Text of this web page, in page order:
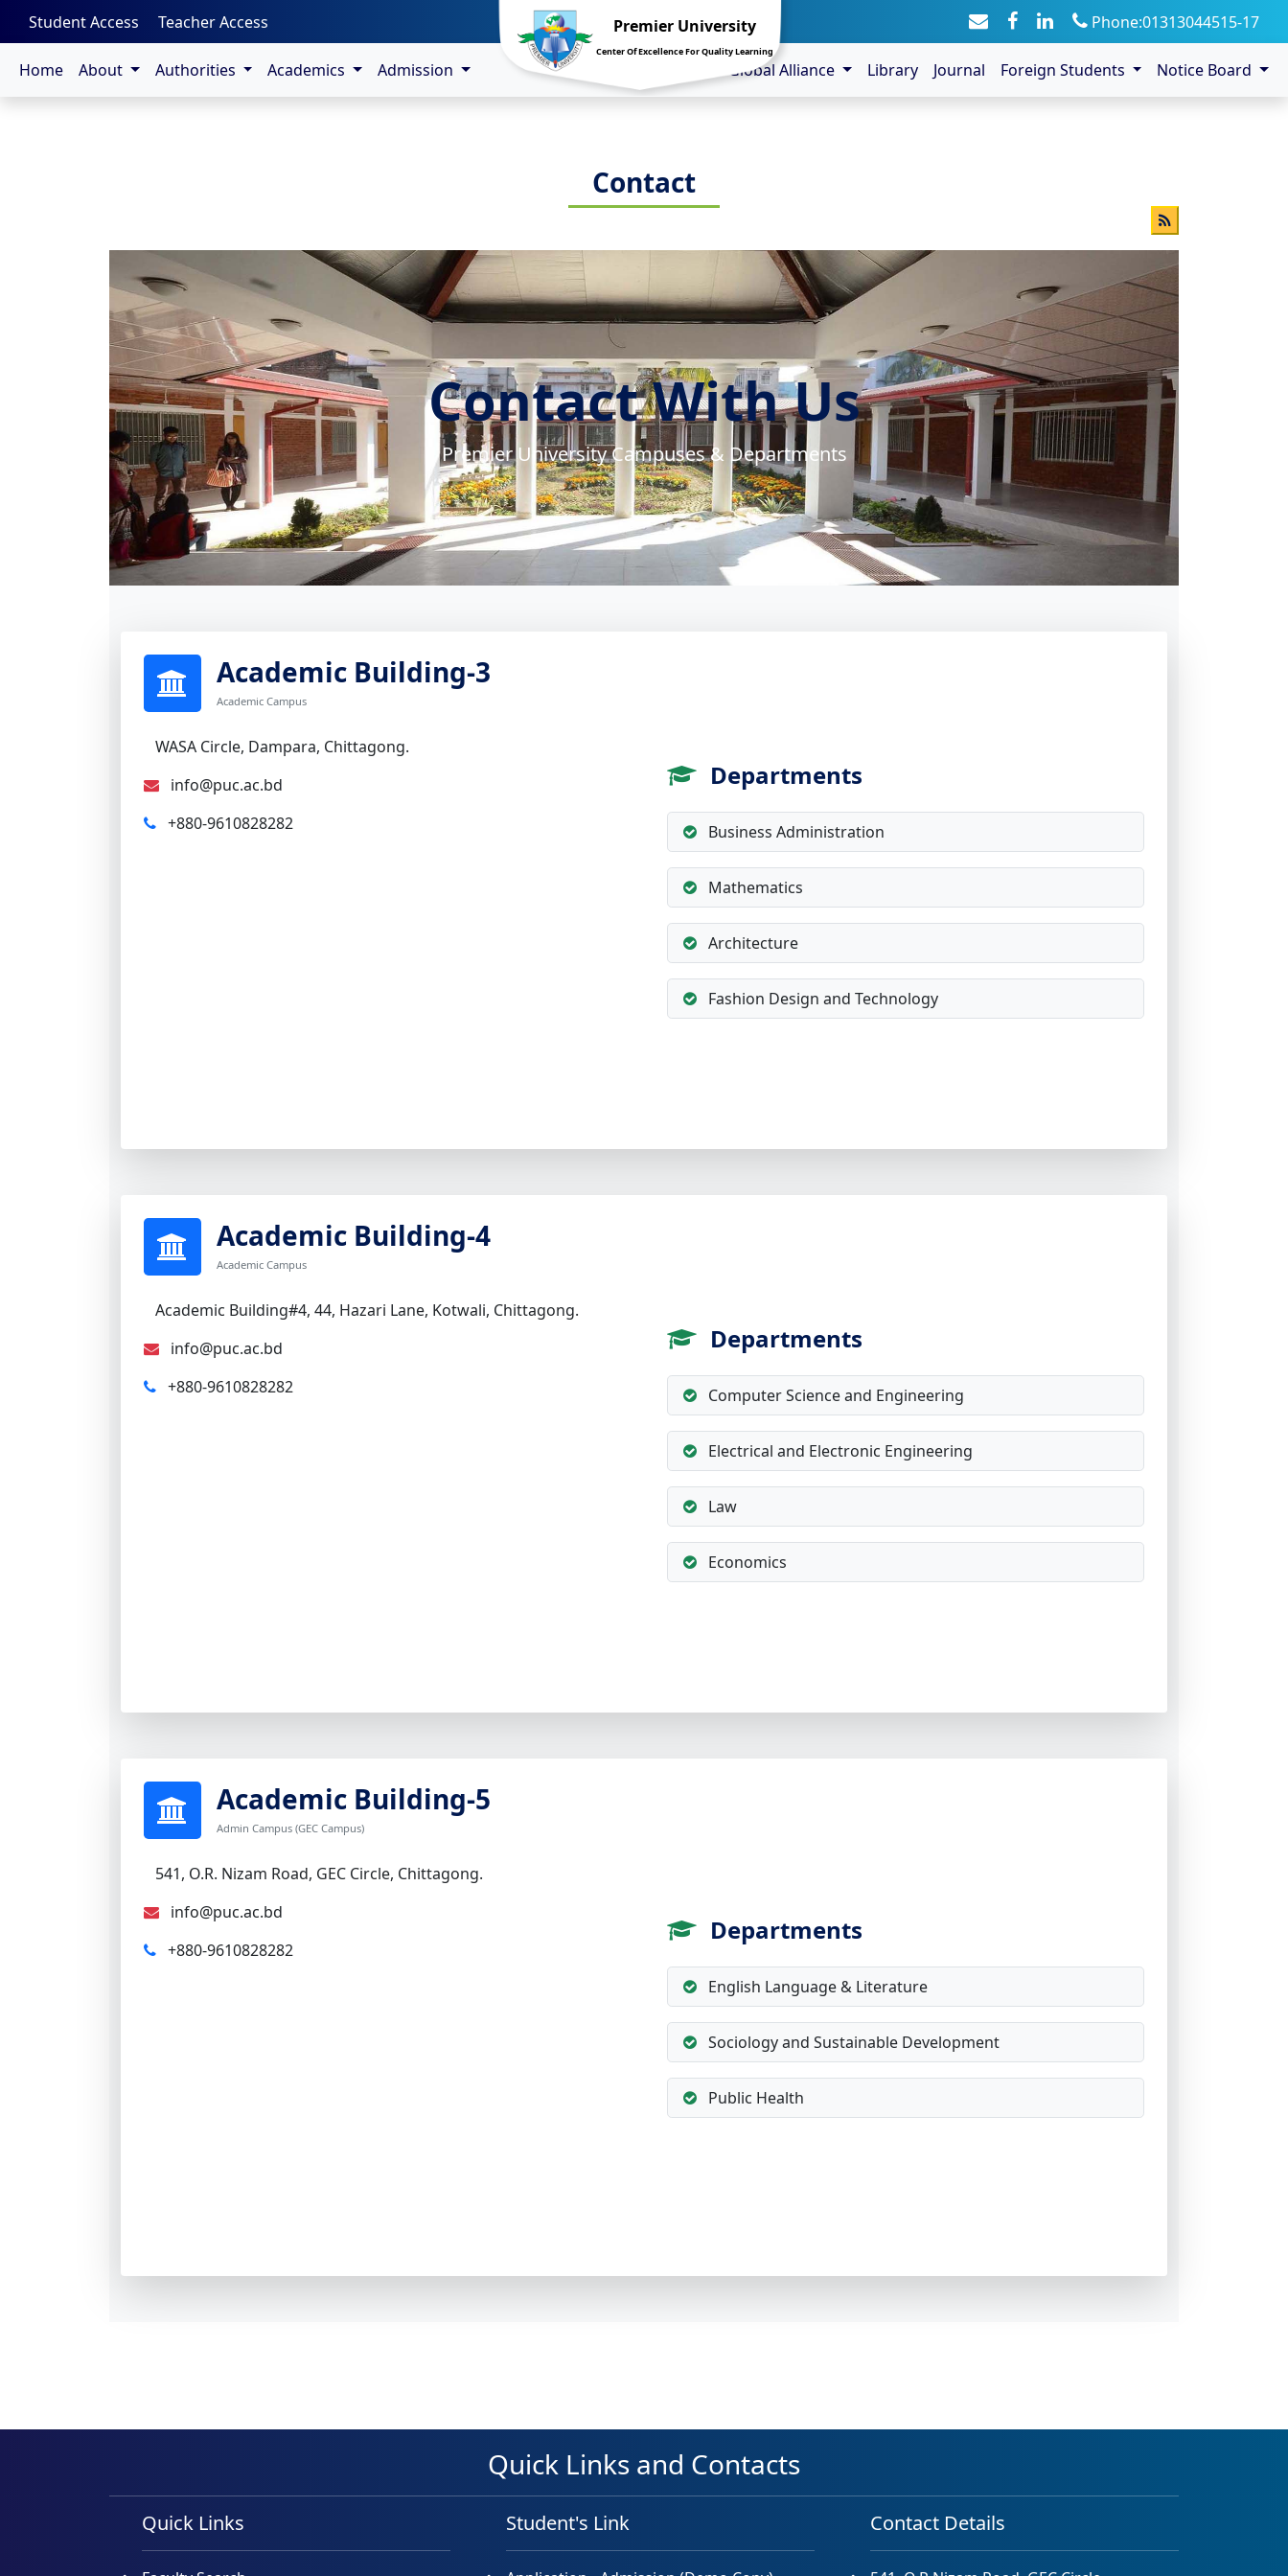
Premier University
Center Of Excellence For Quality Learning
Student Access Teacher Access Phone:01313044515-17
Home About Authorities Academics Admission Global Alliance Library Journal Foreign Students Notice Board
-->
Contact
Contact With Us
Premier University Campuses & Departments
Academic Building-3
Academic Campus
WASA Circle, Dampara, Chittagong.
info@puc.ac.bd
+880-9610828282
Departments
Business Administration
Mathematics
Architecture
Fashion Design and Technology
Academic Building-4
Academic Campus
Academic Building#4, 44, Hazari Lane, Kotwali, Chittagong.
info@puc.ac.bd
+880-9610828282
Departments
Computer Science and Engineering
Electrical and Electronic Engineering
Law
Economics
Academic Building-5
Admin Campus (GEC Campus)
541, O.R. Nizam Road, GEC Circle, Chittagong.
info@puc.ac.bd
+880-9610828282
Departments
English Language & Literature
Sociology and Sustainable Development
Public Health
Quick Links and Contacts
Quick Links Student's Link Contact Details